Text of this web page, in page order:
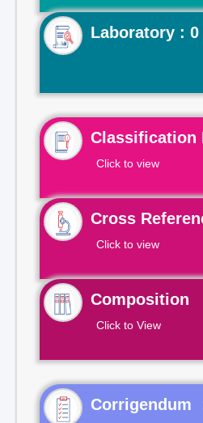
Laboratory : 0
Classification
Click to view
Cross
Click to view
Composition
Click to View
Corrigendum